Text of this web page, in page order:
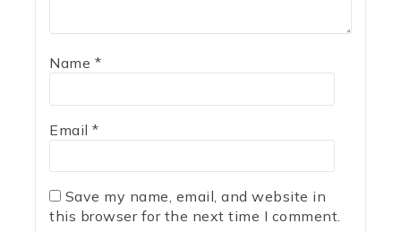
Name *
Email *
Save my name, email, and website in
this browser for the next time I comment.